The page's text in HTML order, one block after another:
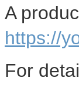
A
https://
For